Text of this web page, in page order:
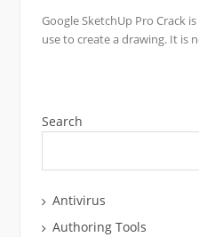
Google SketchUp Pro Crack
use to create a drawing. It is
Search
Antivirus
Authoring Tools